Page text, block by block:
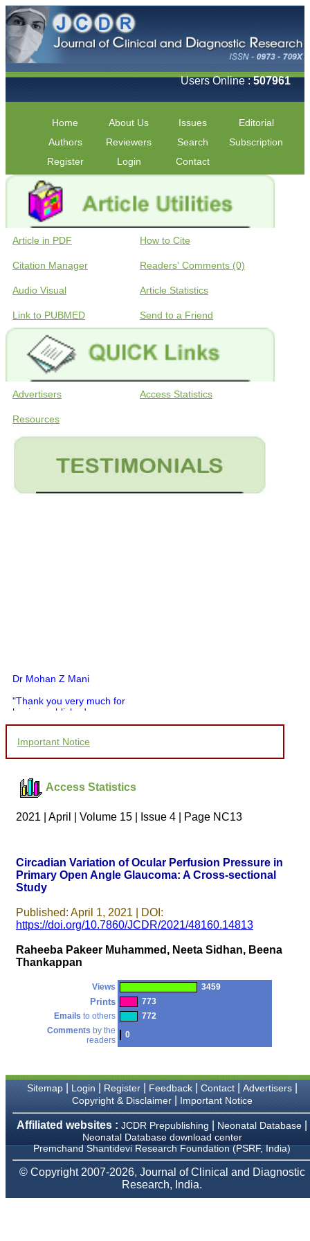
Users Online :507961
Home About Us Issues
Editorial
Authors
Reviewers Search
Subscription
Register
Login Contact
Article in PDF How to Cite
Citation Manager Readers' Comments (0)
Audio Visual Article Statistics
Link to PUBMED Send to a Friend
Advertisers Access Statistics
Resources
Dr Mohan Z Mani
"Thank you very much for
having published my
you and your entire staff
to be customer friendly,
which is quite unusual.I
was given your reference
by a colleague in
pathology,and was able to
particularly like to thank
the publication managers
and the Assistant Editor
article. I would also like to
thank you for adjusting the
money I paid initially into
payment for my modified
article,and refunding the
balance.
journal and look forward to
sending you any suitable
Department of
Dermatolgy,
Believers Church Medical
Thiruvalla, Kerala
On Sep 2018
Important Notice
Access Statistics
2021 | April | Volume 15 | Issue 4 | Page NC13
Circadian Variation of Ocular Perfusion Pressure in
Primary Open Angle Glaucoma: A Cross-sectional
Study
Published: April 1, 2021 | DOI:
https://doi.org/10.7860/JCDR/2021/48160.14813
Raheeba Pakeer Muhammed, Neeta Sidhan, Beena
Thankappan
Views 3459
Prints
773
Emails to others
772
Comments by the
readers
0
Sitemap| Login Register| Feedback| Contact| Advertisers|
Copyright & Disclaimer| Important Notice
Affiliated websites : JCDR Prepublishing Neonatal Database
Neonatal Database download center
Premchand Shantidevi Research Foundation (PSRF, India)
© Copyright 2007-2026, Journal of Clinical and Diagnostic
Research, India.